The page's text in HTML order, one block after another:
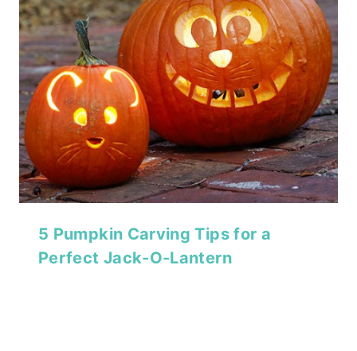
5 Pumpkin Carving Tips for a
Perfect Jack-O-Lantern